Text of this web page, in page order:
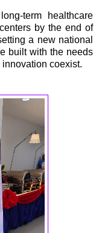
term healthcare
by the end of
a new national
built with the needs
coexist.